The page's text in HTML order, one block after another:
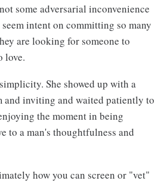
some adversarial inconvenience
intent on committing so many
are looking for someone to
love.
She showed up with a
and inviting and waited patiently to
the moment in being
to a man's thoughtfulness and
how you can screen or "vet"